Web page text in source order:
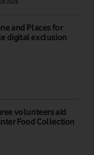
2026
and Places for
digital exclusion
volunteers aid
Food Collection